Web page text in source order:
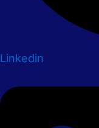
Linkedin